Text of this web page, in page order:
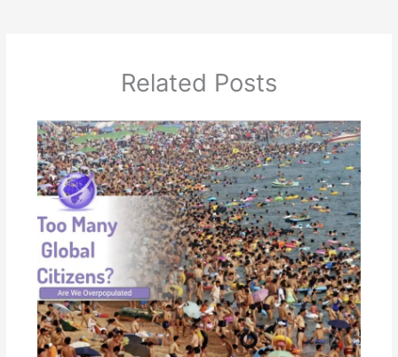
Related Posts